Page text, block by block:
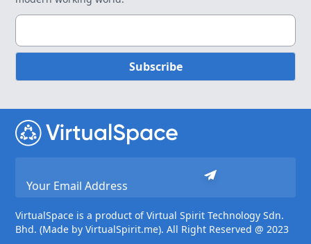
Subscribe
VirtualSpace is a product of Virtual Spirit Technology Sdn.
Bhd. (Made by VirtualSpirit.me). All Right Reserved @ 2023